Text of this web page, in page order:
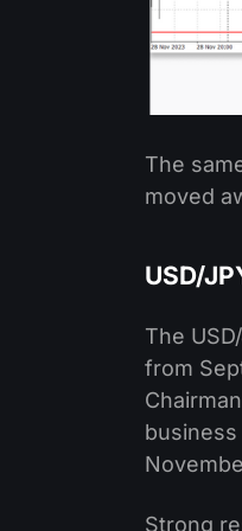
The
moved
USD/
The
from
Strong